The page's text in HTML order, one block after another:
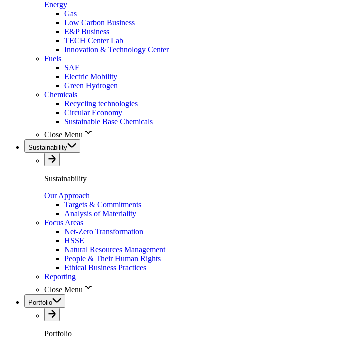
Energy
Gas
Low Carbon Business
E&P Business
TECH Center Lab
Innovation & Technology Center
Fuels
SAF
Electric Mobility
Green Hydrogen
Chemicals
Recycling technologies
Circular Economy
Sustainable Base Chemicals
Close Menu
Sustainability
Sustainability
Our Approach
Targets & Commitments
Analysis of Materiality
Focus Areas
Net-Zero Transformation
HSSE
Natural Resources Management
People & Their Human Rights
Ethical Business Practices
Reporting
Close Menu
Portfolio
Portfolio